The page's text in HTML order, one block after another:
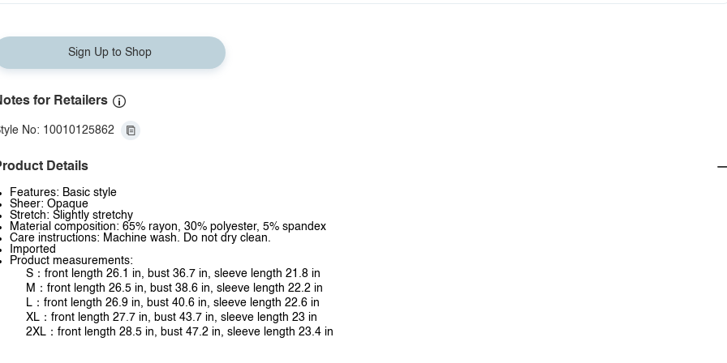
Sign Up to Shop
for Retailers
No: 10010125862
Details
Features: Basic style
Sheer: Opaque
Stretch: Slightly stretchy
Material composition: 65% rayon, 30% polyester, 5% spandex
Care instructions: Machine wash. Do not dry clean.
Imported
Product measurements:
S：front length 26.1 in, bust 36.7 in, sleeve length 21.8 in
M：front length 26.5 in, bust 38.6 in, sleeve length 22.2 in
L：front length 26.9 in, bust 40.6 in, sleeve length 22.6 in
XL：front length 27.7 in, bust 43.7 in, sleeve length 23 in
2XL：front length 28.5 in, bust 47.2 in, sleeve length 23.4 in